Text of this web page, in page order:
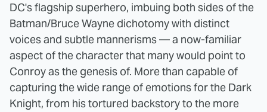
DC's flagship superhero, imbuing both sides of the
Batman/Bruce Wayne dichotomy with distinct
voices and subtle mannerisms — a now-familiar
aspect of the character that many would point to
Conroy as the genesis of. More than capable of
capturing the wide range of emotions for the Dark
Knight, from his tortured backstory to the more